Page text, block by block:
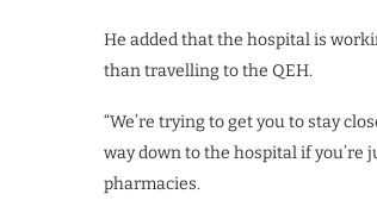
He added that the hospital is
than travelling to the QEH.
“We’re trying to get you to stay
way down to the hospital if you’re
pharmacies.